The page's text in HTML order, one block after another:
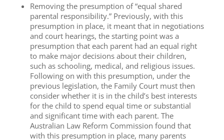
Removing the presumption of “equal shared
parental responsibility.” Previously, with this
presumption in place, it meant that in negotiations
and court hearings, the starting point was a
presumption that each parent had an equal right
to make major decisions about their children,
such as schooling, medical, and religious issues.
Following on with this presumption, under the
previous legislation, the Family Court must then
consider whether it is in the child’s best interests
for the child to spend equal time or substantial
and significant time with each parent. The
Australian Law Reform Commission found that
with this presumption in place, many parents